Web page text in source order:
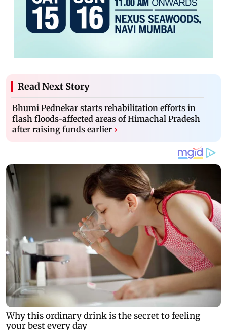
Read Next Story
Bhumi Pednekar starts rehabilitation efforts in
flash floods-affected areas of Himachal Pradesh
after raising funds earlier ›